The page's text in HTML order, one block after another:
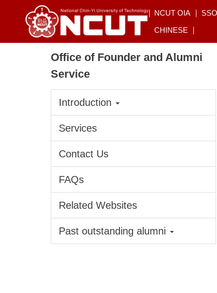
main
NCUT OIA
CHINESE
Office of Founder and Alumni
Service
Introduction
Services
Contact Us
FAQs
Related Websites
Past outstanding alumni